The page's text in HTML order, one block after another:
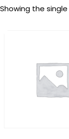
Showing the